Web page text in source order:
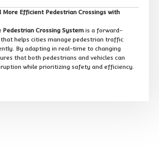
More Efficient Pedestrian Crossings with
Pedestrian Crossing System is a forward-
helps cities manage pedestrian traffic
By adapting in real-time to changing
that both pedestrians and vehicles can
while prioritizing safety and efficiency.